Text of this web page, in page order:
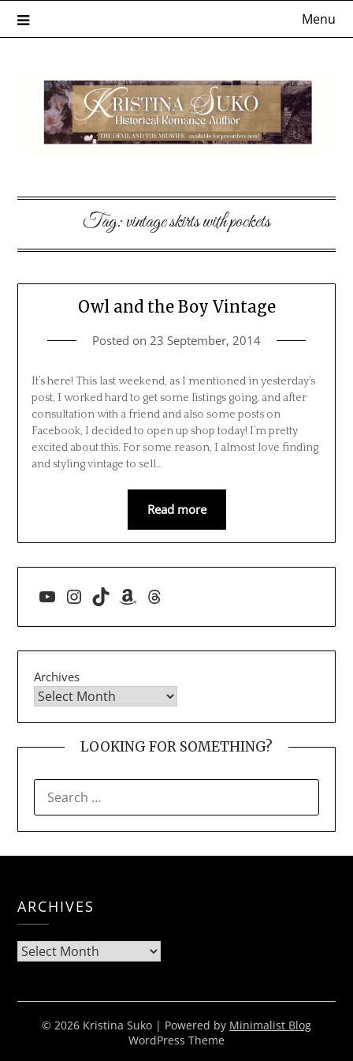
Menu
Tag:vintage skirts with pockets
Owl and the Boy Vintage
Posted on 23 September, 2014
It’s here! This last weekend, as I mentioned in yesterday’s
post, I worked hard to get some listings going, and after
consultation with a friend and also some posts on
Facebook, I decided to open up shop today! I’m pretty
excited about this. For some reason, I almost love finding
and styling vintage to sell…
Read more
YouTube
Instagram
TikTokAmazon
Threads
Archives
LOOKING FOR SOMETHING?
FOR:
ARCHIVES
Archives
© 2026 Kristina Suko | Powered by Minimalist Blog
WordPress Theme